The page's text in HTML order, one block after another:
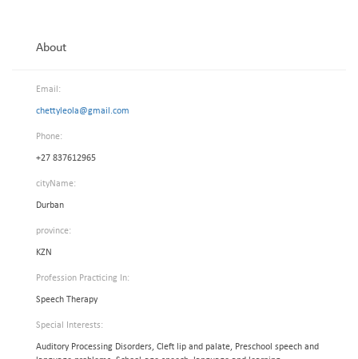
About
Email:
chettyleola@gmail.com
Phone:
+27 837612965
cityName:
Durban
province:
KZN
Profession Practicing In:
Speech Therapy
Special Interests:
Auditory Processing Disorders, Cleft lip and palate, Preschool speech and